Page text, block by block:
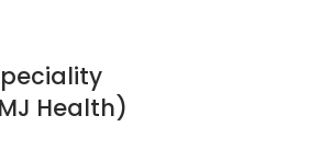
Health)